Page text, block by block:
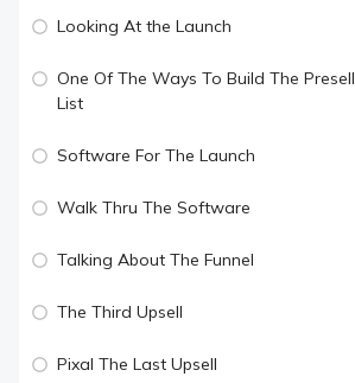
Looking At the Launch
One Of The Ways To Build The Presell
List
Software For The Launch
Walk Thru The Software
Talking About The Funnel
The Third Upsell
Pixal The Last Upsell